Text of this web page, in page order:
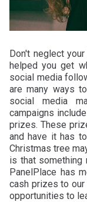
Don't neglect
helped you get
social media
are many ways
social media
campaigns
prizes. These
and have it has
Christmas tree
is that something
PanelPlace has
cash prizes to
opportunities to